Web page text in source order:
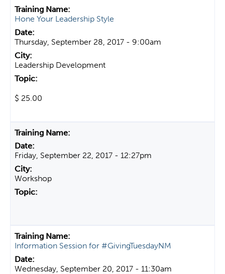
Hone Your Leadership Style
Thursday, September 28, 2017 - 9:00am
Leadership Development
$ 25.00
Friday, September 22, 2017 - 12:27pm
Workshop
Information Session for #GivingTuesdayNM
Wednesday, September 20, 2017 - 11:30am